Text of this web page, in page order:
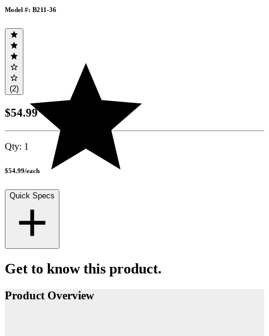
Model #: B211-36
(2)
$54.99
Qty: 1
$54.99/each
Quick Specs
Get to know this product.
Product Overview